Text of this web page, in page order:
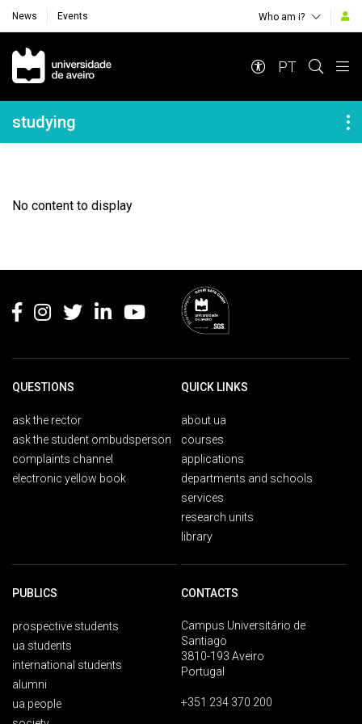
News Events Who am i?
Navegação Principal
PT
Navegação Lateral
studying
No content to display
QUESTIONS
ask the rector
ask the student ombudsperson
complaints channel
electronic yellow book
QUICK LINKS
about ua
courses
applications
departments and schools
services
research units
library
PUBLICS
prospective students
ua students
international students
alumni
ua people
CONTACTS
Campus Universitário de
Santiago
3810-193 Aveiro
Portugal
+351 234 370 200